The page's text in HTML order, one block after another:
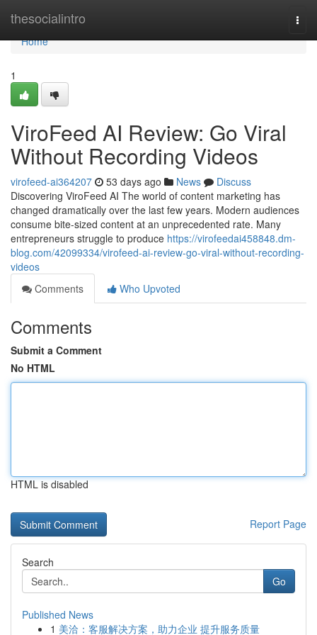
thesocialintro
Home
Home
1
ViroFeed AI Review: Go Viral
Without Recording Videos
virofeed-ai364207 53 days ago News
Discuss
Discovering ViroFeed AI The world of content marketing has
changed dramatically over the last few years. Modern audiences
consume bite-sized content at an unprecedented rate. Many
entrepreneurs struggle to produce https://virofeedai458848.dm-
blog.com/42099334/virofeed-ai-review-go-viral-without-recording-
videos
Comments
Who Upvoted
Comments
Submit a Comment
No HTML
HTML is disabled
Report Page
Search
Go
Published News
1 美洽：客服解决方案，助力企业 提升服务质量